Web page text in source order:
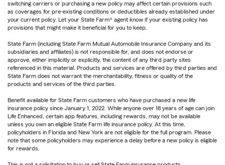
switching carriers or purchasing a new policy may affect certain provisions such
as coverages for pre-existing conditions or deductibles already established under
your current policy. Let your State Farm® agent know if your existing policy has
provisions that might make it beneficial for you to keep.
State Farm (including State Farm Mutual Automobile Insurance Company and its
subsidiaries and affiliates) is not responsible for, and does not endorse or
approve, either implicitly or explicitly, the content of any third party sites
referenced in this material. Products and services are offered by third parties and
State Farm does not warrant the merchantability, fitness or quality of the
products and services of the third parties.
Benefit available for State Farm customers who have purchased a new life
insurance policy since January 1, 2022. While anyone over 18 years of age can join
Life Enhanced, certain app features, including rewards, may not be available
unless you own an eligible State Farm life insurance policy. At this time,
policyholders in Florida and New York are not eligible for the full program. Please
note that some policyholders may experience a delay before a new policy is eligible
for rewards.